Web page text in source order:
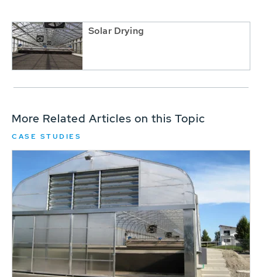
Solar Drying
More Related Articles on this Topic
CASE STUDIES